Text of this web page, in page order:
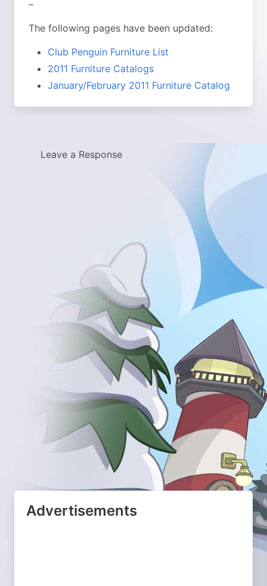
–
The following pages have been updated:
Club Penguin Furniture List
2011 Furniture Catalogs
January/February 2011 Furniture Catalog
Leave a Response
Advertisements